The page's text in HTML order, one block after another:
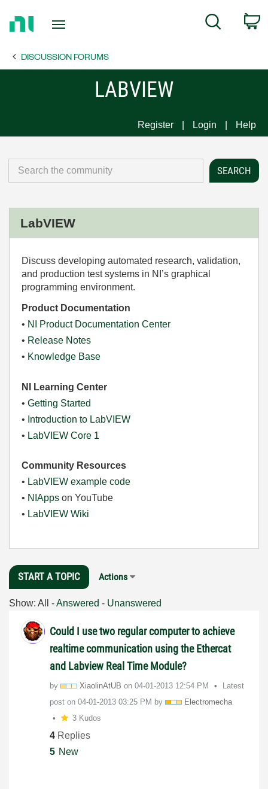
Page
Search
DISCUSSION FORUMS
LABVIEW
Register Login Help
LabVIEW
Discuss developing automated research, validation,
and production test systems in NI’s graphical
programming environment.
Product Documentation
• NI Product Documentation Center
• Release Notes
• Knowledge Base
NI Learning Center
• Getting Started
• Introduction to LabVIEW
• LabVIEW Core 1
Community Resources
• LabVIEW example code
• NIApps on YouTube
• LabVIEW Wiki
START A TOPIC Actions
Show: All -Answered - Unanswered
Could I use two regular computer to achieve
realtime communication using the Ethercat
and Labview Real Time Module?
by XiaolinAtUB on ‎04-01-2013 12:54 PM
Latest
post on ‎04-01-2013 03:25 PM by
Electromecha
3 Kudos
4 Replies
5 New